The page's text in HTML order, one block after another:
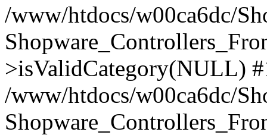
/www/htdocs/w00ca6dc/
>isValidCategory(NULL)
/www/htdocs/w00ca6dc/